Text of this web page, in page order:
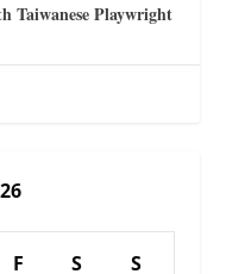
Taiwanese Playwright
F S S